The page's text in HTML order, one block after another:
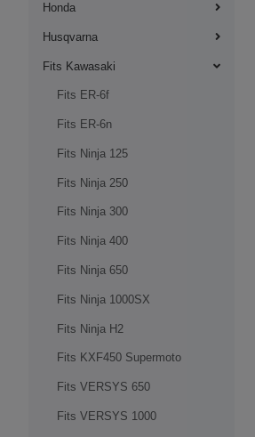
Honda
Husqvarna
Fits Kawasaki
Fits ER-6f
Fits ER-6n
Fits Ninja 125
Fits Ninja 250
Fits Ninja 300
Fits Ninja 400
Fits Ninja 650
Fits Ninja 1000SX
Fits Ninja H2
Fits KXF450 Supermoto
Fits VERSYS 650
Fits VERSYS 1000